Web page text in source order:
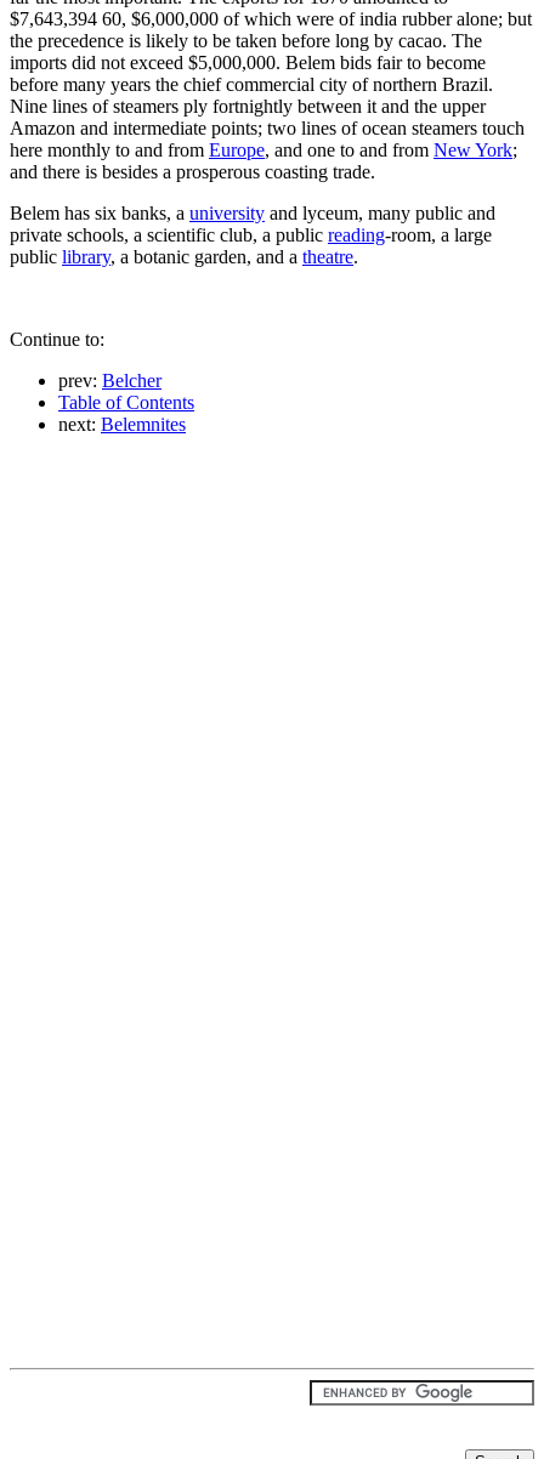
$7,643,394 60, $6,000,000 of which were of india rubber alone; but
the precedence is likely to be taken before long by cacao. The
imports did not exceed $5,000,000. Belem bids fair to become
before many years the chief commercial city of northern Brazil.
Nine lines of steamers ply fortnightly between it and the upper
Amazon and intermediate points; two lines of ocean steamers touch
here monthly to and from Europe, and one to and from New York;
and there is besides a prosperous coasting trade.
Belem has six banks, a university and lyceum, many public and
private schools, a scientific club, a public reading-room, a large
public library, a botanic garden, and a theatre.
Continue to:
prev: Belcher
Table of Contents
next: Belemnites